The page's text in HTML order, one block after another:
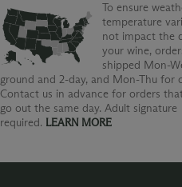
To ensure
temperature
not impact the
your wine,
shipped Mon-
ground and 2-day, and Mon-Thu for
Contact us in advance for orders
go out the same day. Adult signature
required. LEARN MORE